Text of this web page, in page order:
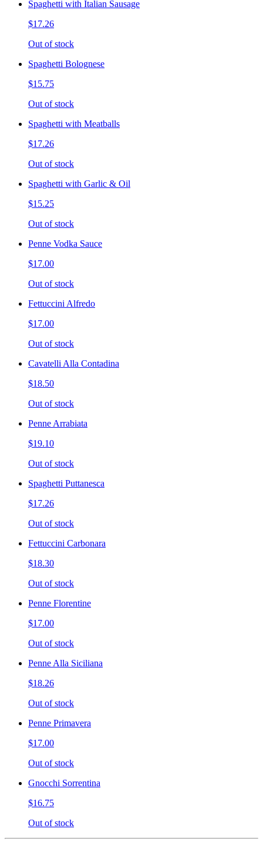
Spaghetti with Italian Sausage
$17.26
Out of stock
Spaghetti Bolognese
$15.75
Out of stock
Spaghetti with Meatballs
$17.26
Out of stock
Spaghetti with Garlic & Oil
$15.25
Out of stock
Penne Vodka Sauce
$17.00
Out of stock
Fettuccini Alfredo
$17.00
Out of stock
Cavatelli Alla Contadina
$18.50
Out of stock
Penne Arrabiata
$19.10
Out of stock
Spaghetti Puttanesca
$17.26
Out of stock
Fettuccini Carbonara
$18.30
Out of stock
Penne Florentine
$17.00
Out of stock
Penne Alla Siciliana
$18.26
Out of stock
Penne Primavera
$17.00
Out of stock
Gnocchi Sorrentina
$16.75
Out of stock